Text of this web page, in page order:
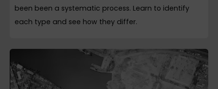
been been a systematic process. Learn to identify
each type and see how they differ.